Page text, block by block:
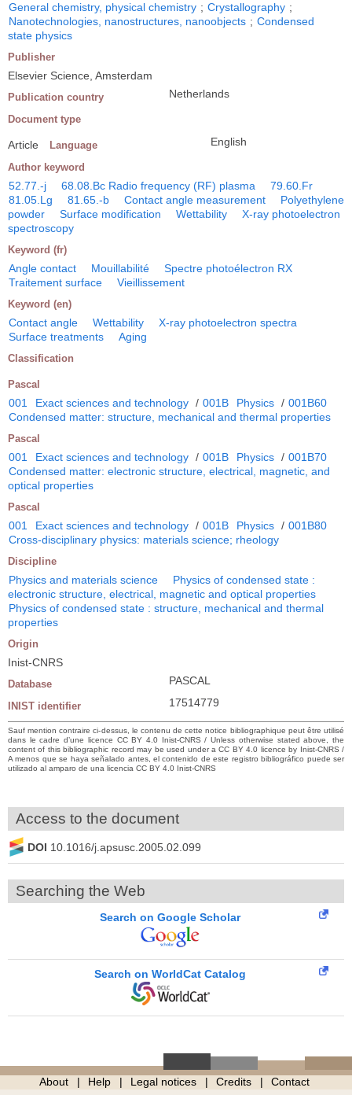
General chemistry, physical chemistry ; Crystallography ;
Nanotechnologies, nanostructures, nanoobjects ; Condensed
state physics
Publisher
Elsevier Science, Amsterdam
Publication country Netherlands
Document type
Article Language English
Author keyword
52.77.-j 68.08.Bc Radio frequency (RF) plasma
79.60.Fr
81.05.Lg
81.65.-b Contact angle measurement
Polyethylene
powder
Surface modification Wettability
X-ray photoelectron
spectroscopy
Keyword (fr)
Angle contact Mouillabilité
Spectre photoélectron RX
Traitement surface
Vieillissement
Keyword (en)
Contact angle Wettability
X-ray photoelectron spectra
Surface treatments
Aging
Classification
Pascal
001 Exact sciences and technology / 001B Physics / 001B60
Condensed matter: structure, mechanical and thermal properties
Pascal
001 Exact sciences and technology / 001B Physics / 001B70
Condensed matter: electronic structure, electrical, magnetic, and
optical properties
Pascal
001 Exact sciences and technology / 001B Physics / 001B80
Cross-disciplinary physics: materials science; rheology
Discipline
Physics and materials science
Physics of condensed state :
electronic structure, electrical, magnetic and optical properties
Physics of condensed state : structure, mechanical and thermal
properties
Origin
Inist-CNRS
Database PASCAL
INIST identifier 17514779
Sauf mention contraire ci-dessus, le contenu de cette notice bibliographique peut être utilisé
dans le cadre d’une licence CC BY 4.0 Inist-CNRS / Unless otherwise stated above, the
content of this bibliographic record may be used under a CC BY 4.0 licence by Inist-CNRS /
A menos que se haya señalado antes, el contenido de este registro bibliográfico puede ser
utilizado al amparo de una licencia CC BY 4.0 Inist-CNRS
Access to the document
DOI 10.1016/j.apsusc.2005.02.099
Searching the Web
Search on Google Scholar
Search on WorldCat Catalog
About Help Legal notices Credits Contact